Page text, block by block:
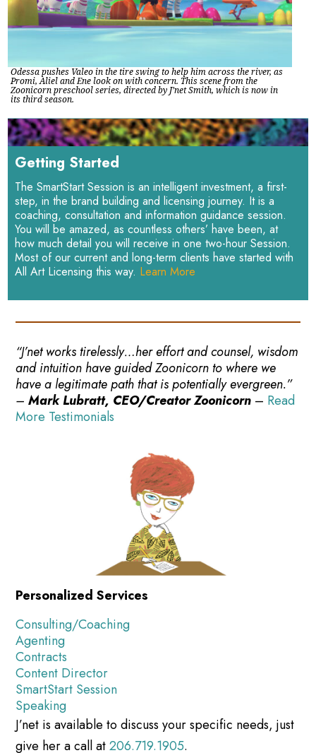
Odessa pushes Valeo in the tire swing to help him across the river, as
Promi, Aliel and Ene look on with concern. This scene from the
Zoonicorn preschool series, directed by J’net Smith, which is now in
its third season.
Getting Started
The SmartStart Session is an intelligent investment, a first-
step, in the brand building and licensing journey. It is a
coaching, consultation and information guidance session.
You will be amazed, as countless others’ have been, at
how much detail you will receive in one two-hour Session.
Most of our current and long-term clients have started with
All Art Licensing this way. Learn More
“J’net works tirelessly…her effort and counsel, wisdom
and intuition have guided Zoonicorn to where we
have a legitimate path that is potentially evergreen.”
–Mark Lubratt, CEO/Creator Zoonicorn – Read
More Testimonials
Personalized Services
Consulting/Coaching
Agenting
Contracts
Content Director
SmartStart Session
Speaking
J’net is available to discuss your specific needs, just
give her a call at206.719.1905.